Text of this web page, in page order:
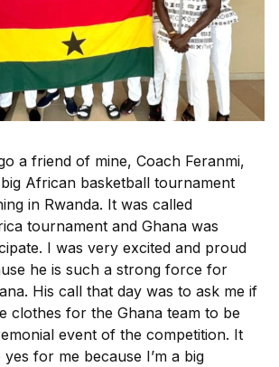
a friend of mine, Coach Feranmi,
African basketball tournament
in Rwanda. It was called
tournament and Ghana was
I was very excited and proud
he is such a strong force for
His call that day was to ask me if
clothes for the Ghana team to be
event of the competition. It
for me because I’m a big